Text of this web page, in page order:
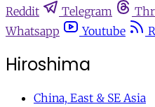
Reddit
Telegram
Whatsapp
Youtube
Hiroshima
China, East & SE Asia